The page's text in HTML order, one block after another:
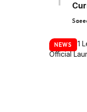
NEWS